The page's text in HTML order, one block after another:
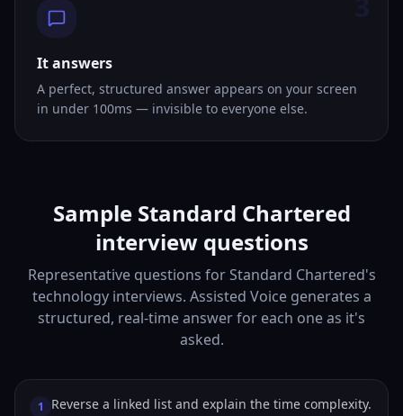
It answers
A perfect, structured answer appears on your screen
in under 100ms — invisible to everyone else.
Sample Standard Chartered
interview questions
Representative questions for Standard Chartered's
technology interviews. Assisted Voice generates a
structured, real-time answer for each one as it's
asked.
1 Reverse a linked list and explain the time complexity.